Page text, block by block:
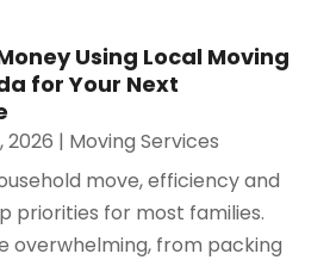
Using Local Moving
for Your Next
2026 | Moving Services
move, efficiency and
priorities for most families.
overwhelming, from packing